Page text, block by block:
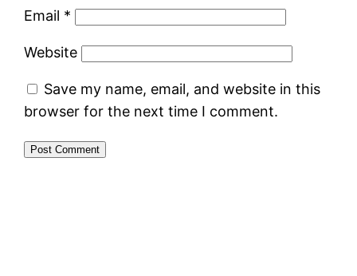
Email *
Website
Save my name, email, and website in this
browser for the next time I comment.